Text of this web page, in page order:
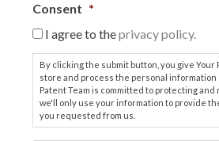
Consent *
I agree to theprivacy policy.
By clicking the submit button, you give Your
store and process the personal information
Patent Team is committed to protecting
we'll only use your information to provide
you requested from us.